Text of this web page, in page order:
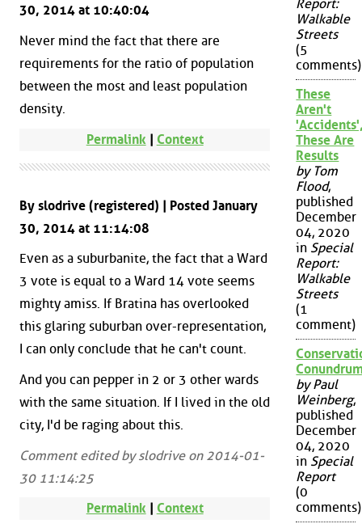
30, 2014 at 10:40:04
Never mind the fact that there are
requirements for the ratio of population
between the most and least population
density.
Permalink | Context
By slodrive (registered) | Posted January
30, 2014 at 11:14:08
Even as a suburbanite, the fact that a Ward
3 vote is equal to a Ward 14 vote seems
mighty amiss. If Bratina has overlooked
this glaring suburban over-representation,
I can only conclude that he can't count.
And you can pepper in 2 or 3 other wards
with the same situation. If I lived in the old
city, I'd be raging about this.
Comment edited by slodrive on 2014-01-
30 11:14:25
Permalink| Context
Report:
Walkable
Streets
(5
comments)
These
Aren't
These Are
Results
by Tom
Flood,
published
December
04, 2020
in Special
Report:
Walkable
Streets
(1
comment)
by Paul
Weinberg,
published
December
04, 2020
in Special
Report
(0
comments)